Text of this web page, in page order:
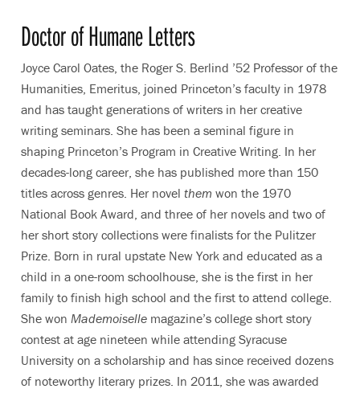
Doctor of Humane Letters
Joyce Carol Oates, the Roger S. Berlind ’52 Professor of the
Humanities, Emeritus, joined Princeton’s faculty in 1978
and has taught generations of writers in her creative
writing seminars. She has been a seminal figure in
shaping Princeton’s Program in Creative Writing. In her
decades-long career, she has published more than 150
titles across genres. Her novel them won the 1970
National Book Award, and three of her novels and two of
her short story collections were finalists for the Pulitzer
Prize. Born in rural upstate New York and educated as a
child in a one-room schoolhouse, she is the first in her
family to finish high school and the first to attend college.
She won Mademoiselle magazine’s college short story
contest at age nineteen while attending Syracuse
University on a scholarship and has since received dozens
of noteworthy literary prizes. In 2011, she was awarded